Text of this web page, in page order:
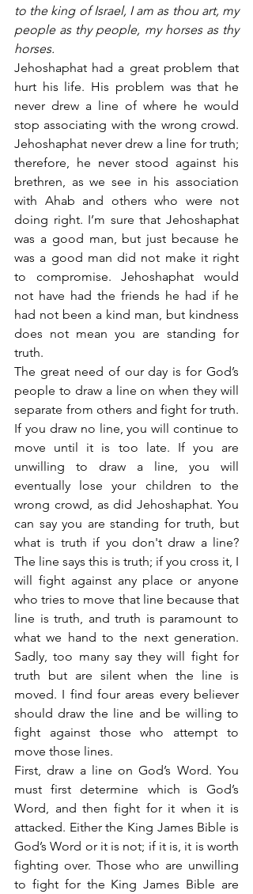
to the king of Israel, I am as thou art, my
people as thy people, my horses as thy
horses.
Jehoshaphat had a great problem that
hurt his life. His problem was that he
never drew a line of where he would
stop associating with the wrong crowd.
Jehoshaphat never drew a line for truth;
therefore, he never stood against his
brethren, as we see in his association
with Ahab and others who were not
doing right. I’m sure that Jehoshaphat
was a good man, but just because he
was a good man did not make it right
to compromise. Jehoshaphat would
not have had the friends he had if he
had not been a kind man, but kindness
does not mean you are standing for
truth.
The great need of our day is for God’s
people to draw a line on when they will
separate from others and fight for truth.
If you draw no line, you will continue to
move until it is too late. If you are
unwilling to draw a line, you will
eventually lose your children to the
wrong crowd, as did Jehoshaphat. You
can say you are standing for truth, but
what is truth if you don't draw a line?
The line says this is truth; if you cross it, I
will fight against any place or anyone
who tries to move that line because that
line is truth, and truth is paramount to
what we hand to the next generation.
Sadly, too many say they will fight for
truth but are silent when the line is
moved. I find four areas every believer
should draw the line and be willing to
fight against those who attempt to
move those lines.
First, draw a line on God’s Word. You
must first determine which is God’s
Word, and then fight for it when it is
attacked. Either the King James Bible is
God’s Word or it is not; if it is, it is worth
fighting over. Those who are unwilling
to fight for the King James Bible are